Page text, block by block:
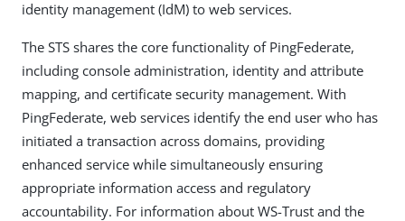
identity management (IdM) to web services.
The STS shares the core functionality of PingFederate,
including console administration, identity and attribute
mapping, and certificate security management. With
PingFederate, web services identify the end user who has
initiated a transaction across domains, providing
enhanced service while simultaneously ensuring
appropriate information access and regulatory
accountability. For information about WS-Trust and the